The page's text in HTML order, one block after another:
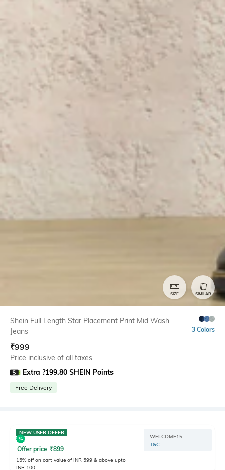
SIZE SIMILAR
Shein Full Length Star Placement Print Mid Wash
Jeans
3 Colors
₹999
Price inclusive of all taxes
Extra ?199.80 SHEIN Points
Free Delivery
NEW USER OFFER
Offer price ₹899
15% off on cart value of INR 599 & above upto
INR 100
WELCOME15
T&C